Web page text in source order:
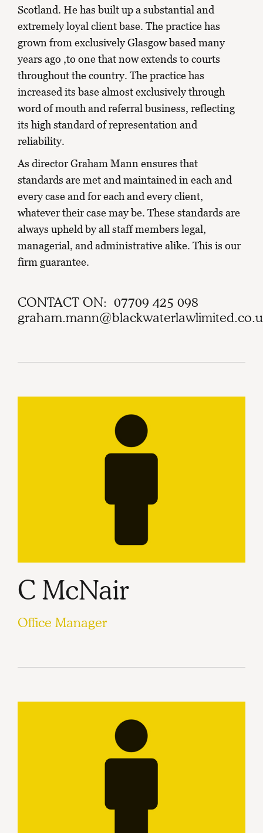
Scotland. He has built up a substantial and
extremely loyal client base. The practice has
grown from exclusively Glasgow based many
years ago ,to one that now extends to courts
throughout the country. The practice has
increased its base almost exclusively through
word of mouth and referral business, reflecting
its high standard of representation and
reliability.
As director Graham Mann ensures that
standards are met and maintained in each and
every case and for each and every client,
whatever their case may be. These standards are
always upheld by all staff members legal,
managerial, and administrative alike. This is our
firm guarantee.
CONTACT ON: 07709 425 098
C McNair
Office Manager